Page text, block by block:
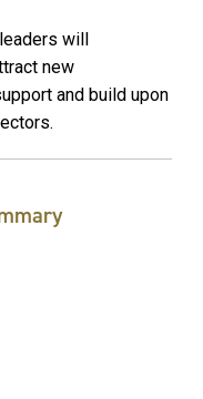
will
new
and build upon